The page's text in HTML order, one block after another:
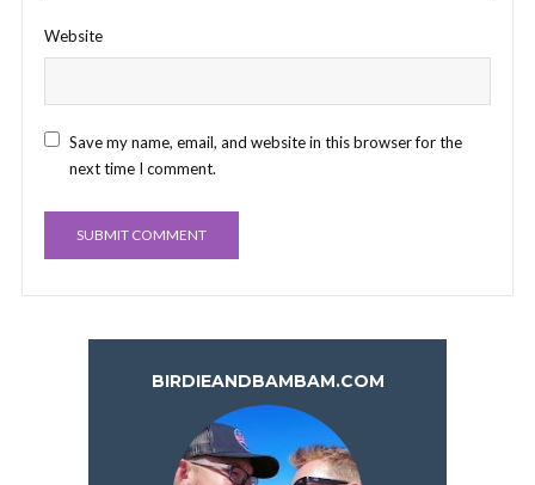
Website
Save my name, email, and website in this browser for the
next time I comment.
BIRDIEANDBAMBAM.COM